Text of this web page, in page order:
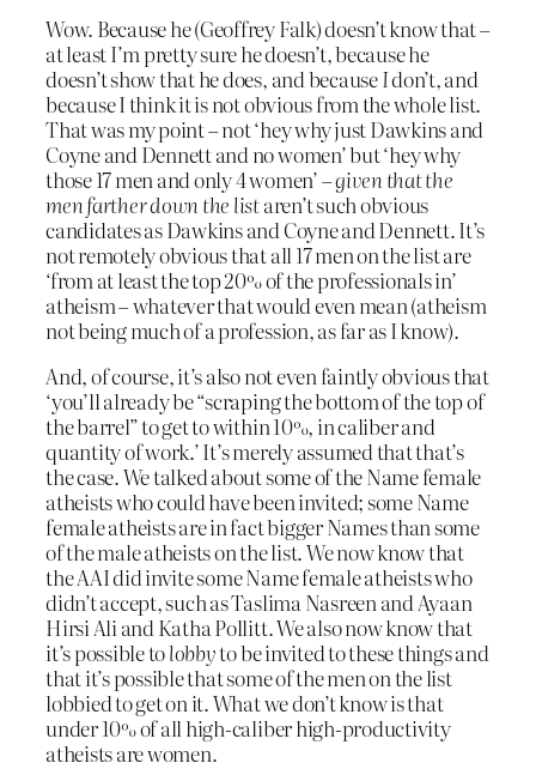
Wow. Because he (Geoffrey Falk) doesn’t know that –
at least I’m pretty sure he doesn’t, because he
doesn’t show that he does, and becauseIdon’t, and
because I think it is not obvious from the whole list.
That was my point – not ‘hey why just Dawkins and
Coyne and Dennett and no women’ but ‘hey why
those 17 men and only 4 women’ –given that the
men farther down the listaren’t such obvious
candidates as Dawkins and Coyne and Dennett. It’s
not remotely obvious that all 17 men on the list are
‘from at least the top 20% of the professionals in’
atheism – whatever that would even mean (atheism
not being much of a profession, as far as I know).
And, of course, it’s also not even faintly obvious that
‘you’ll already be “scraping the bottom of the top of
the barrel” to get to within 10%, in caliber and
quantity of work.’ It’s merely assumed that that’s
the case. We talked about some of the Name female
atheists who could have been invited; some Name
female atheists are in fact bigger Names than some
of the male atheists on the list. We now know that
the AAI did invite some Name female atheists who
didn’t accept, such as Taslima Nasreen and Ayaan
Hirsi Ali and Katha Pollitt. We also now know that
it’s possible tolobbyto be invited to these things and
that it’s possible that some of the men on the list
lobbied to get on it. What we don’t know is that
under 10% of all high-caliber high-productivity
atheists are women.